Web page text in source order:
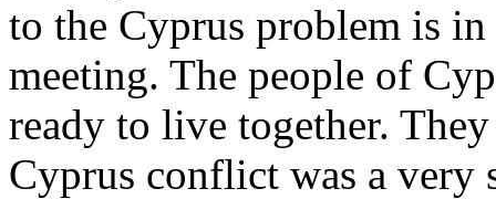
to the Cyprus problem is
meeting. The people of
ready to live together.
Cyprus conflict was a